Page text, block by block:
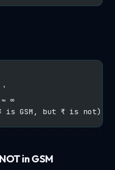
'
∞
is GSM, but ₹ is not)
in GSM